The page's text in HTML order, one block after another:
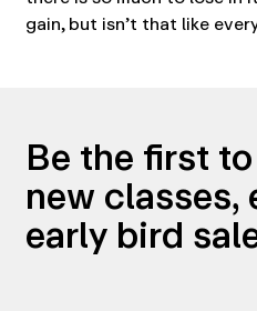
gain, but isn’t that like
Be the first
new classes,
early bird